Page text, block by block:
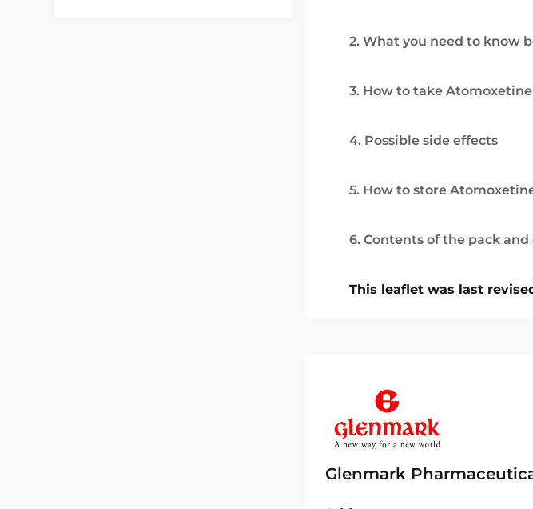
2. What you need to know
3. How to take
4. Possible side effects
5. How to store
6. Contents of the pack
This leaflet was last
Glenmark